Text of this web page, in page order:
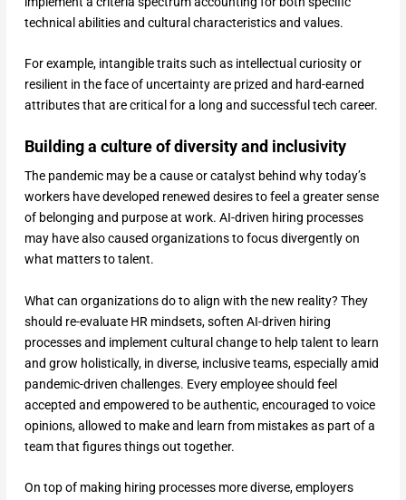
technical abilities and cultural characteristics and values.
For example, intangible traits such as intellectual curiosity or
resilient in the face of uncertainty are prized and hard-earned
attributes that are critical for a long and successful tech career.
Building a culture of diversity and inclusivity
The pandemic may be a cause or catalyst behind why today’s
workers have developed renewed desires to feel a greater sense
of belonging and purpose at work. AI-driven hiring processes
may have also caused organizations to focus divergently on
what matters to talent.
What can organizations do to align with the new reality? They
should re-evaluate HR mindsets, soften AI-driven hiring
processes and implement cultural change to help talent to learn
and grow holistically, in diverse, inclusive teams, especially amid
pandemic-driven challenges. Every employee should feel
accepted and empowered to be authentic, encouraged to voice
opinions, allowed to make and learn from mistakes as part of a
team that figures things out together.
On top of making hiring processes more diverse, employers